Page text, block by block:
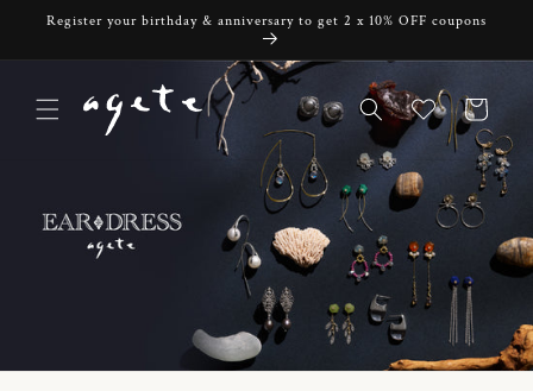
Skip to
Register your birthday & anniversary to get 2 x 10% OFF coupons
Cart